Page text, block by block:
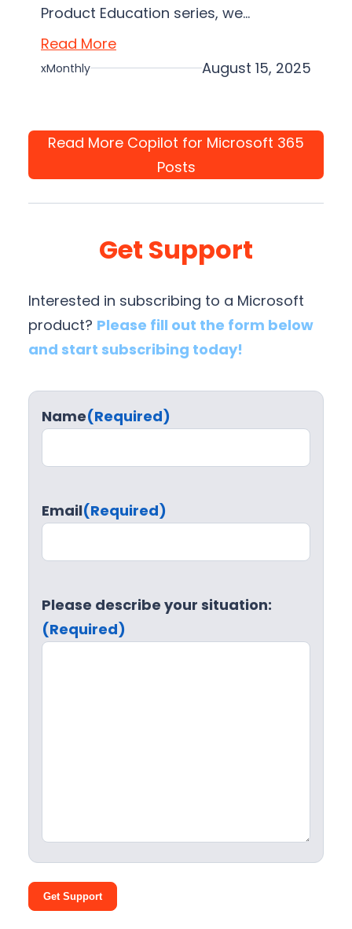
Product Education series, we…
Read More
xMonthly August 15, 2025
Read More Copilot for Microsoft 365
Posts
Get Support
Interested in subscribing to a Microsoft
product? Please fill out the form below
and start subscribing today!
Name(Required)
Email(Required)
Please describe your situation:
(Required)
Get Support